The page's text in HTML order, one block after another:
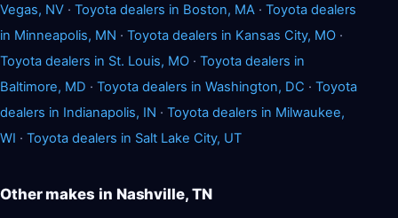
Vegas, NV · Toyota dealers in Boston, MA · Toyota dealers
in Minneapolis, MN · Toyota dealers in Kansas City, MO ·
Toyota dealers in St. Louis, MO · Toyota dealers in
Baltimore, MD · Toyota dealers in Washington, DC · Toyota
dealers in Indianapolis, IN · Toyota dealers in Milwaukee,
WI · Toyota dealers in Salt Lake City, UT
Other makes in Nashville, TN